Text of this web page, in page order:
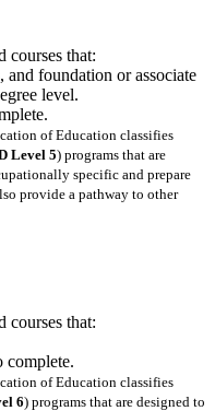
courses that:
and foundation or associate
level.
of Education classifies
Level 5) programs that are
specific and prepare
provide a pathway to other
courses that:
complete.
of Education classifies
6) programs that are designed to